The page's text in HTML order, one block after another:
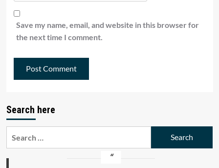
Save my name, email, and website in this browser for
the next time I comment.
Search here